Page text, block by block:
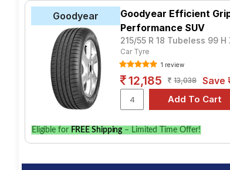
Goodyear
Goodyear Efficient
Performance SUV
215/55 R 18 Tubeless 99 H
Car Tyre
1 review
12,185 13,038 Save
Eligible for FREE Shipping – Limited Time Offer!